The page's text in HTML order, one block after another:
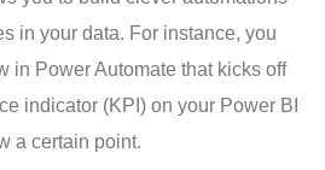
in your data. For instance, you
in Power Automate that kicks off
indicator (KPI) on your Power BI
a certain point.